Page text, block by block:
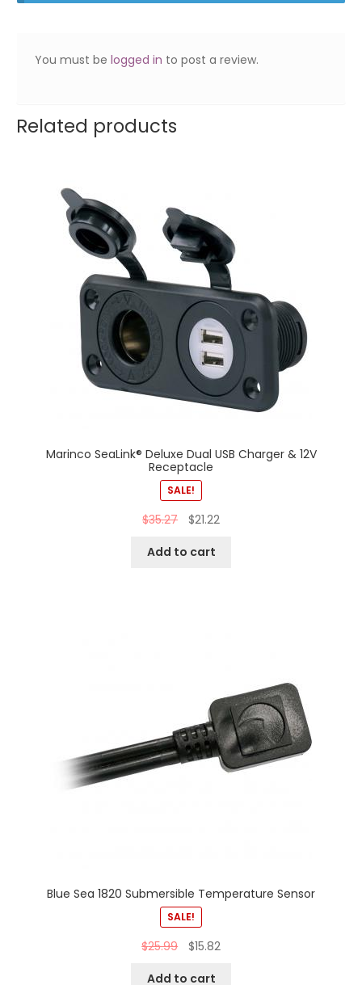
You must belogged in to post a review.
Related products
Marinco SeaLink® Deluxe Dual USB Charger & 12V
Receptacle
SALE!
$35.27 $21.22
Add to cart
Blue Sea 1820 Submersible Temperature Sensor
SALE!
$25.99 $15.82
Add to cart